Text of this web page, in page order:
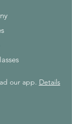
our app. Details